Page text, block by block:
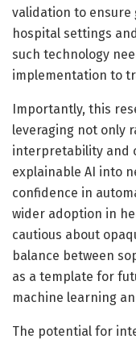
validation to
hospital settings
such technology
implementation to
Importantly, this
leveraging not only
interpretability and
explainable AI into
confidence in
wider adoption in
cautious about
balance between
as a template for
machine learning
The potential for